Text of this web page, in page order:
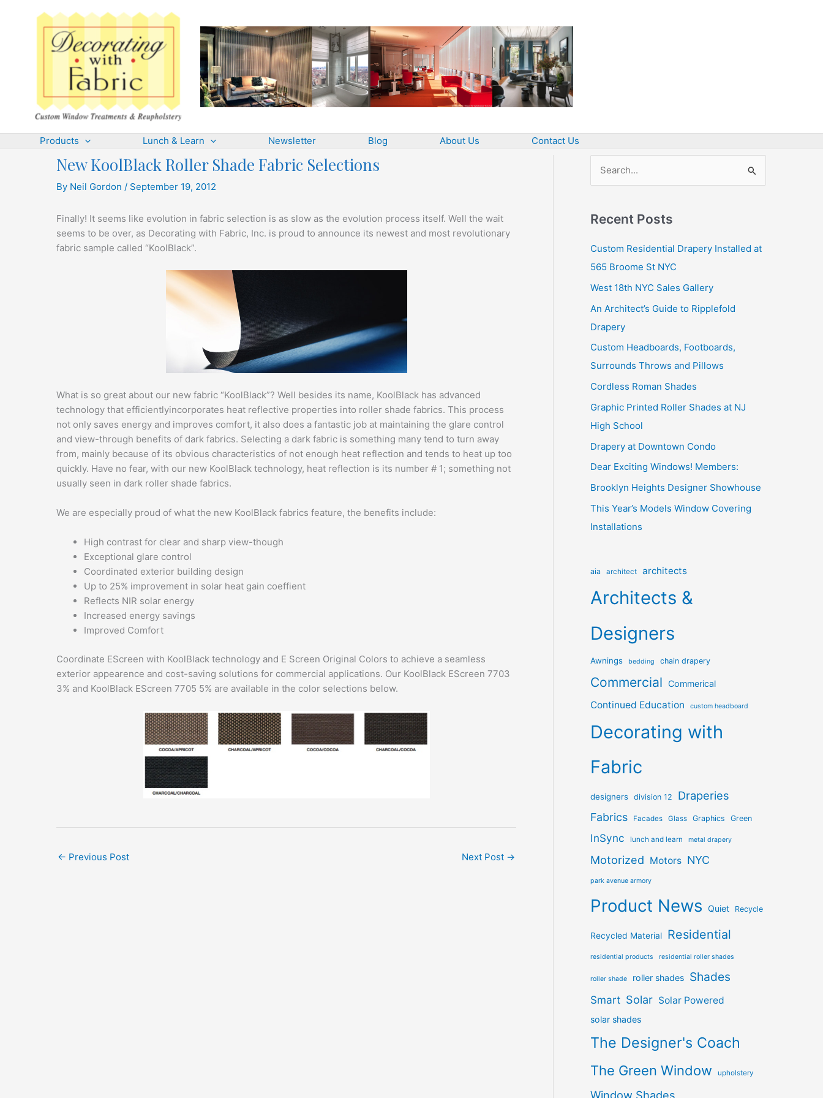
Products Lunch & Learn Newsletter Blog About Us Contact Us
New KoolBlack Roller Shade Fabric Selections
By Neil Gordon / September 19, 2012
Finally! It seems like evolution in fabric selection is as slow as the evolution process itself. Well the wait
seems to be over, as Decorating with Fabric, Inc. is proud to announce its newest and most revolutionary
fabric sample called “KoolBlack”.
What is so great about our new fabric “KoolBlack”? Well besides its name, KoolBlack has advanced
technology that efficientlyincorporates heat reflective properties into roller shade fabrics. This process
not only saves energy and improves comfort, it also does a fantastic job at maintaining the glare control
and view-through benefits of dark fabrics. Selecting a dark fabric is something many tend to turn away
from, mainly because of its obvious characteristics of not enough heat reflection and tends to heat up too
quickly. Have no fear, with our new KoolBlack technology, heat reflection is its number # 1; something not
usually seen in dark roller shade fabrics.
We are especially proud of what the new KoolBlack fabrics feature, the benefits include:
High contrast for clear and sharp view-though
Exceptional glare control
Coordinated exterior building design
Up to 25% improvement in solar heat gain coeffient
Reflects NIR solar energy
Increased energy savings
Improved Comfort
Coordinate EScreen with KoolBlack technology and E Screen Original Colors to achieve a seamless
exterior appearence and cost-saving solutions for commercial applications. Our KoolBlack EScreen 7703
3% and KoolBlack EScreen 7705 5% are available in the color selections below.
← Previous Post Next Post →
r
h
f
o
r
:
Recent Posts
Custom Residential Drapery Installed at
565 Broome St NYC
West 18th NYC Sales Gallery
An Architect’s Guide to Ripplefold
Drapery
Custom Headboards, Footboards,
Surrounds Throws and Pillows
Cordless Roman Shades
Graphic Printed Roller Shades at NJ
High School
Drapery at Downtown Condo
Dear Exciting Windows! Members:
Brooklyn Heights Designer Showhouse
This Year’s Models Window Covering
Installations
aia architect architects
Architects &
Designers
Awnings bedding chain drapery
Commercial Commerical
Continued Education custom headboard
Decorating with
Fabric
designers division 12 Draperies
Fabrics Facades Glass Graphics Green
InSync lunch and learn metal drapery
Motorized Motors NYC
park avenue armory
Product News Quiet Recycle
Recycled Material Residential
residential products residential roller shades
roller shade roller shades Shades
Smart Solar Solar Powered
solar shades
The Designer's Coach
The Green Window upholstery
Window Shades